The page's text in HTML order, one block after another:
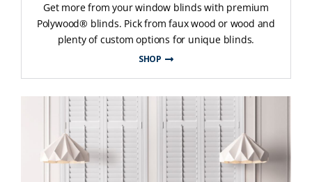
Get more from your window blinds with premium
Polywood® blinds. Pick from faux wood or wood and
plenty of custom options for unique blinds.
SHOP